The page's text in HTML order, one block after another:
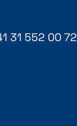
31 552 00 72